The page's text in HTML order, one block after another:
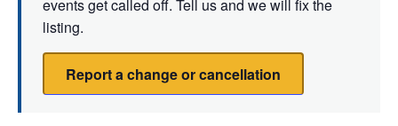
events get called off. Tell us and we will fix the
listing.
Report a change or cancellation